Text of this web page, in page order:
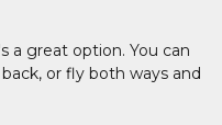
a great option. You can
or fly both ways and